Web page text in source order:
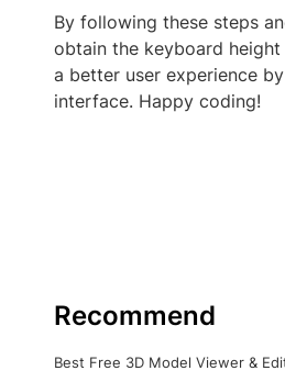
By following these steps
obtain the keyboard
a better user experience
interface. Happy coding!
Recommend
Best Free 3D Model Viewer &